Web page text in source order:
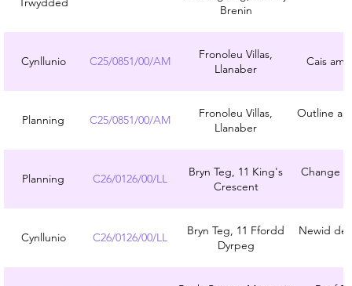
Brenin
Cynllunio C25/0851/00/AM
Fronoleu Villas,
Llanaber
Cais
Planning C25/0851/00/AM
Fronoleu Villas,
Llanaber
Outline
Planning C26/0126/00/LL
Bryn Teg, 11 King's
Crescent
Change
Cynllunio C26/0126/00/LL
Bryn Teg, 11 Ffordd
Dyrpeg
Newid